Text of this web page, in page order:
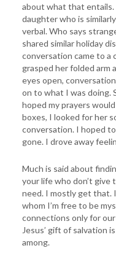
about what that entails.
daughter who is
verbal. Who says
shared similar holiday
conversation came to a
grasped her folded arm
eyes open,
on to what I was doing.
hoped my prayers
boxes, I looked for her
conversation. I hoped
gone. I drove away
Much is said about
your life who don’t
need. I mostly get that.
whom I’m free to be
connections only for
Jesus’ gift of salvation
among.